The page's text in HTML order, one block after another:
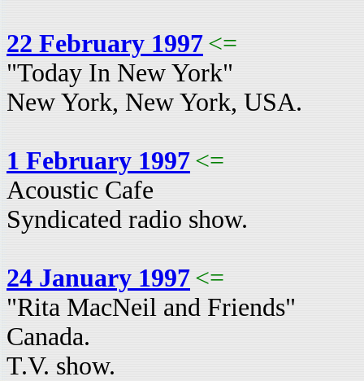
22 February 1997 <=
"Today In New York"
New York, New York, USA.
1 February 1997 <=
Acoustic Cafe
Syndicated radio show.
24 January 1997 <=
"Rita MacNeil and Friends"
Canada.
T.V. show.